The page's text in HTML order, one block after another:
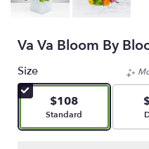
Va Va Bloom By
Size
$108
Arrangement size
Standard